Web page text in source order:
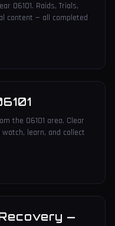
06101. Raids, Trials,
content — all completed
the 06101 area. Clear
watch, learn, and collect
—